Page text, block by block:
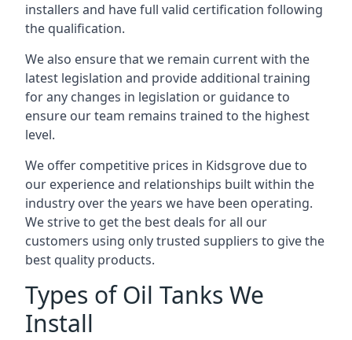
installers and have full valid certification following
the qualification.
We also ensure that we remain current with the
latest legislation and provide additional training
for any changes in legislation or guidance to
ensure our team remains trained to the highest
level.
We offer competitive prices in Kidsgrove due to
our experience and relationships built within the
industry over the years we have been operating.
We strive to get the best deals for all our
customers using only trusted suppliers to give the
best quality products.
Types of Oil Tanks We
Install